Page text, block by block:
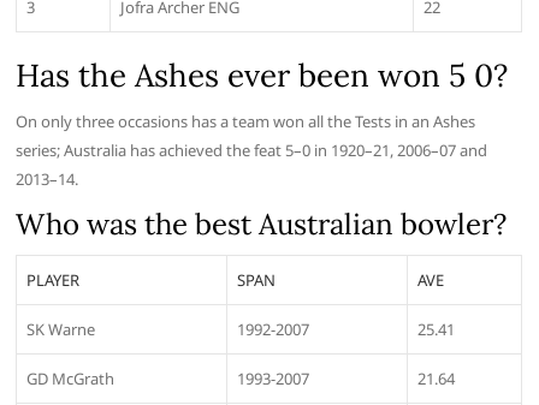
3 Jofra Archer ENG 22
Has the Ashes ever been won 5 0?
On only three occasions has a team won all the Tests in an Ashes
series; Australia has achieved the feat 5–0 in 1920–21, 2006–07 and
2013–14.
Who was the best Australian bowler?
PLAYER SPAN AVE
SK Warne 1992-2007 25.41
GD McGrath 1993-2007 21.64